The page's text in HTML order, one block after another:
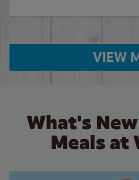
VIEW
What's
Meals at